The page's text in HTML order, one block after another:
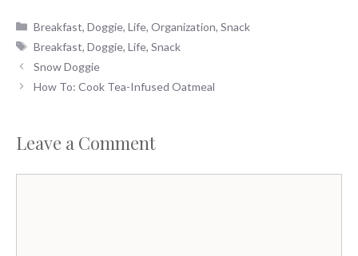
Categories
Breakfast,Doggie,Life,Organization,Snack
Tags
Breakfast,Doggie,Life,Snack
Snow Doggie
How To: Cook Tea-Infused Oatmeal
Leave a Comment